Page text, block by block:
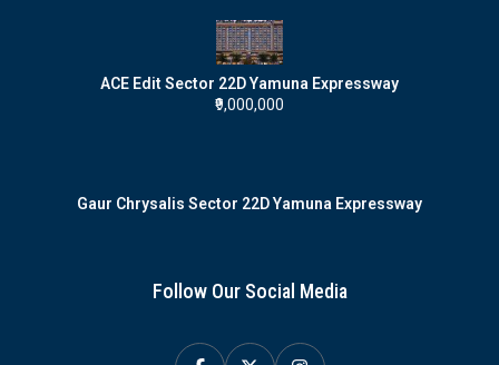
ACE Edit Sector 22D Yamuna Expressway
₹9,000,000
Gaur Chrysalis Sector 22D Yamuna Expressway
Follow Our Social Media